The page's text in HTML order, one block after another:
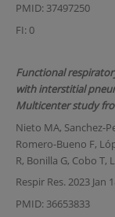
PMID: 37497250
FI: 0
Functional
with interstitial
Multicenter study
Nieto MA, Sanchez-
Romero-Bueno F,
R, Bonilla G, Cobo T,
Respir Res. 2023 Jan
PMID: 36653833